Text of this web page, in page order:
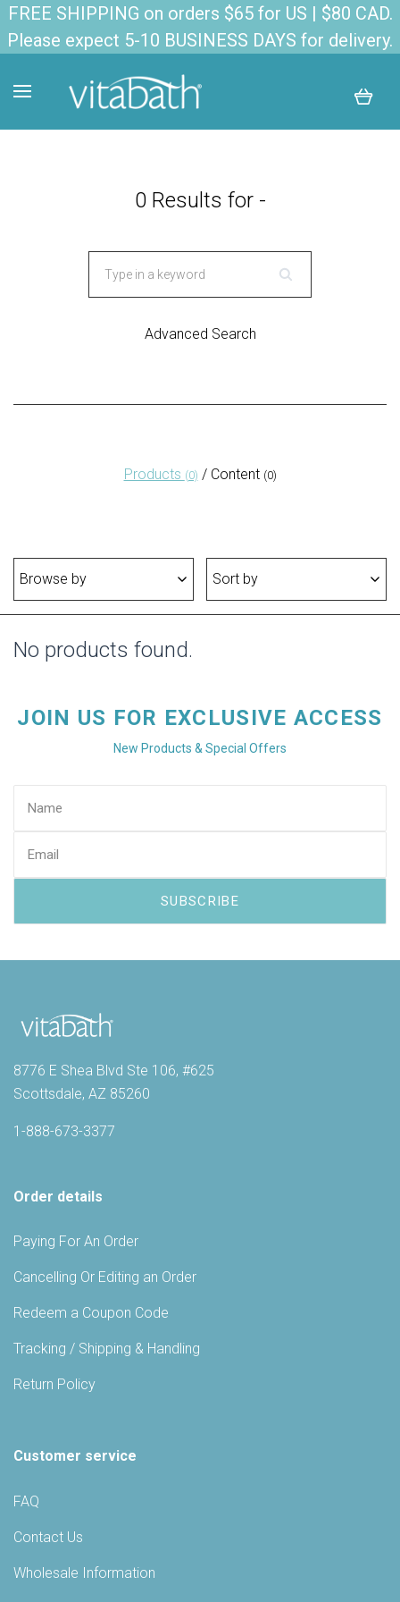
FREE SHIPPING on orders $65 for US | $80 CAD.
Please expect 5-10 BUSINESS DAYS for delivery.
0 Results for -
Advanced Search
Products (0) / Content (0)
Browse by Sort by
No products found.
JOIN US FOR EXCLUSIVE ACCESS
New Products & Special Offers
8776 E Shea Blvd Ste 106, #625
Scottsdale, AZ 85260
1-888-673-3377
Order details
Paying For An Order
Cancelling Or Editing an Order
Redeem a Coupon Code
Tracking / Shipping & Handling
Return Policy
Customer service
FAQ
Contact Us
Wholesale Information